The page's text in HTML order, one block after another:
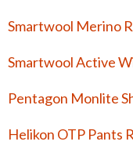
Smartwool Merino
Smartwool Active
Pentagon Monlite
Helikon OTP Pants